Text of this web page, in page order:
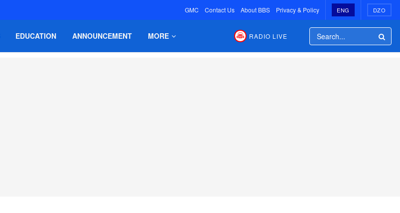
GMC Contact Us About BBS Privacy & Policy ENG DZO
EDUCATION ANNOUNCEMENT MORE RADIO LIVE